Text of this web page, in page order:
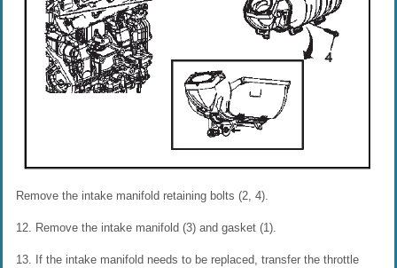
Remove the intake manifold retaining bolts (2, 4).
12. Remove the intake manifold (3) and gasket (1).
13. If the intake manifold needs to be replaced, transfer the throttle